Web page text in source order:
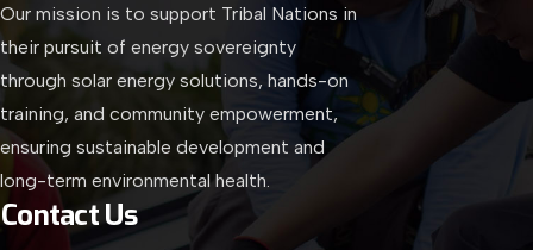
Our mission is to support Tribal Nations in
their pursuit of energy sovereignty
through solar energy solutions, hands-on
training, and community empowerment,
ensuring sustainable development and
long-term environmental health.
Contact Us